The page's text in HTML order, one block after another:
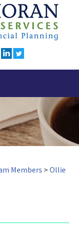
Members > Ollie